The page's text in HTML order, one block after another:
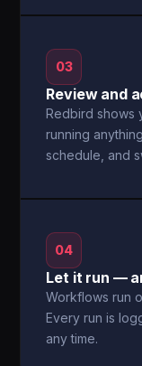
03
Review and
Redbird shows
running
schedule, and
04
Let it run —
Workflows run
Every run is
any time.